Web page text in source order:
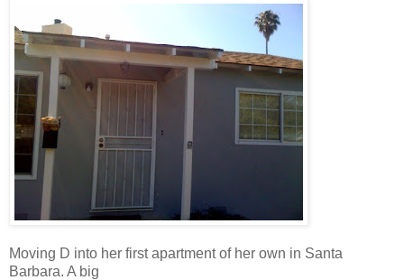
Moving D into her first apartment of her own in Santa
Barbara. A big